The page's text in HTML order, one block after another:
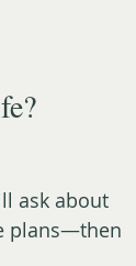
ask about
plans—then